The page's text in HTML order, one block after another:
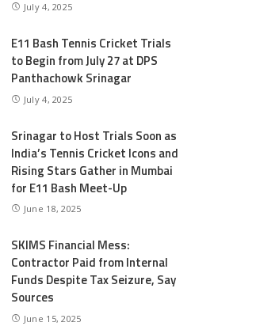
July 4, 2025
E11 Bash Tennis Cricket Trials
to Begin from July 27 at DPS
Panthachowk Srinagar
July 4, 2025
Srinagar to Host Trials Soon as
India’s Tennis Cricket Icons and
Rising Stars Gather in Mumbai
for E11 Bash Meet-Up
June 18, 2025
SKIMS Financial Mess:
Contractor Paid from Internal
Funds Despite Tax Seizure, Say
Sources
June 15, 2025